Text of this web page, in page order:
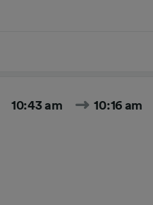
10:43 am 10:16 am